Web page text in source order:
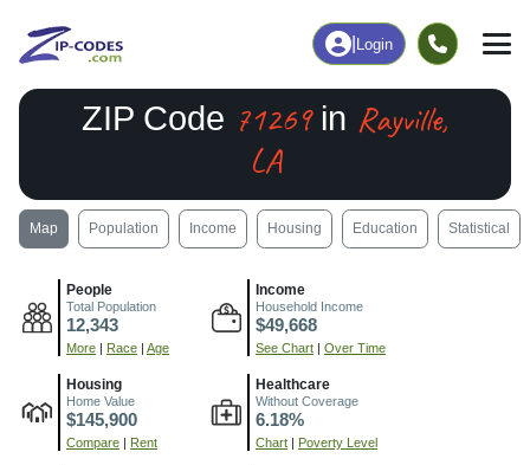
Login
ZIP Code 71269in Rayville,
LA
Map Population Income Housing Education Statistical
People
Total Population
12,343
More | Race | Age
Income
Household Income
$49,668
See Chart | Over Time
Housing
Home Value
$145,900
Compare | Rent
Healthcare
Without Coverage
6.18%
Chart | Poverty Level